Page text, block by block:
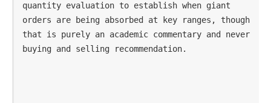
quantity evaluation to establish when giant
orders are being absorbed at key ranges, though
that is purely an academic commentary and never
buying and selling recommendation.